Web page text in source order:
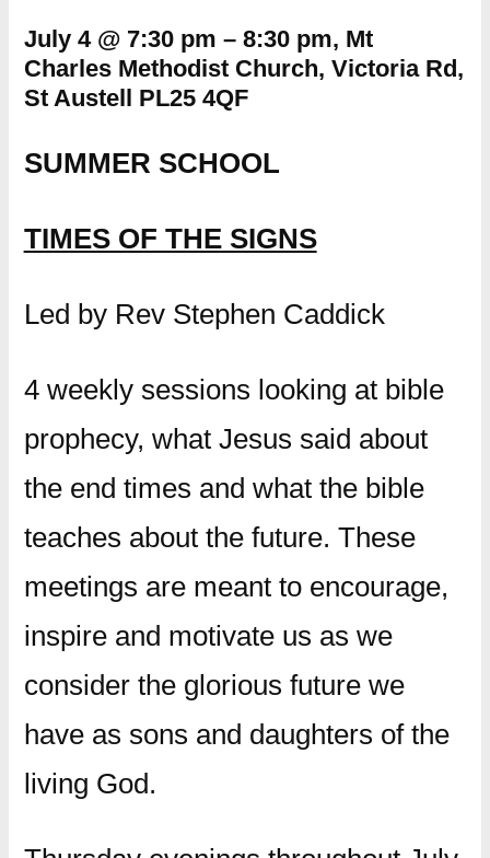
July 4 @ 7:30 pm – 8:30 pm, Mt
Charles Methodist Church, Victoria Rd,
St Austell PL25 4QF
SUMMER SCHOOL
TIMES OF THE SIGNS
Led by Rev Stephen Caddick
4 weekly sessions looking at bible
prophecy, what Jesus said about
the end times and what the bible
teaches about the future. These
meetings are meant to encourage,
inspire and motivate us as we
consider the glorious future we
have as sons and daughters of the
living God.